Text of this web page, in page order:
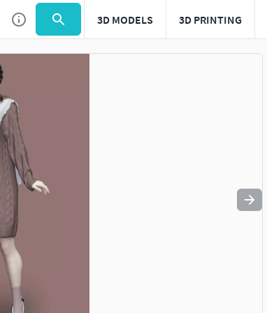
3D MODELS 3D PRINTING
Use to navigate. Press esc to quit